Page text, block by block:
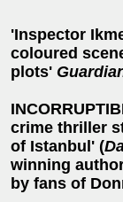
'Inspector
coloured
plots'
crime thriller
of Istanbul' (
winning
by fans of